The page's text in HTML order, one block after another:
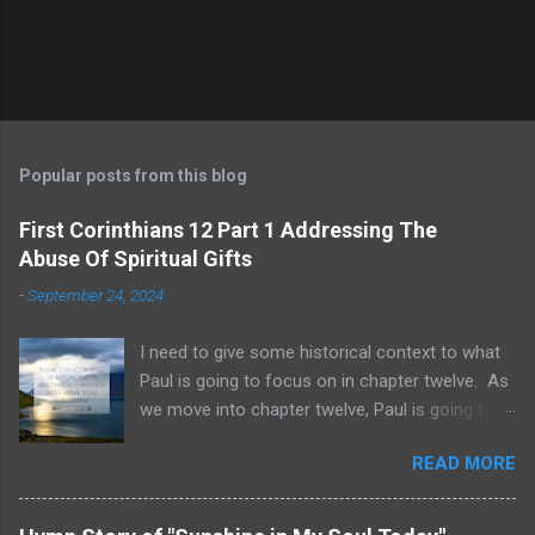
Popular posts from this blog
First Corinthians 12 Part 1 Addressing The
Abuse Of Spiritual Gifts
-September 24, 2024
I need to give some historical context to what
Paul is going to focus on in chapter twelve. As
we move into chapter twelve, Paul is going to
Corinthian church. It will take some time to
move through chapters twelve through
fourteen, as we examine this vast and often
READ MORE